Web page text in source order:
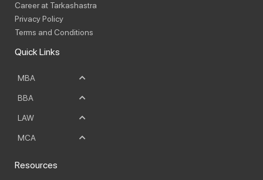
Career at Tarkashastra
Privacy Policy
Terms and Conditions
Quick Links
MBA
BBA
LAW
MCA
Resources